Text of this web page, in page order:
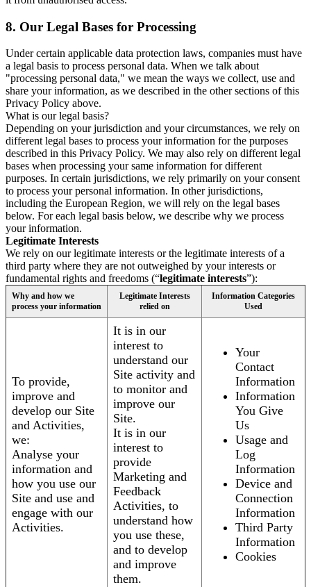
8. Our Legal Bases for Processing
Under certain applicable data protection laws, companies must have
a legal basis to process personal data. When we talk about
"processing personal data," we mean the ways we collect, use and
share your information, as we described in the other sections of this
Privacy Policy above.
What is our legal basis?
Depending on your jurisdiction and your circumstances, we rely on
different legal bases to process your information for the purposes
described in this Privacy Policy. We may also rely on different legal
bases when processing your same information for different
purposes. In certain jurisdictions, we rely primarily on your consent
to process your personal information. In other jurisdictions,
including the European Region, we will rely on the legal bases
below. For each legal basis below, we describe why we process
your information.
Legitimate Interests
We rely on our legitimate interests or the legitimate interests of a
third party where they are not outweighed by your interests or
fundamental rights and freedoms (“legitimate interests”):
Why and how we
process your information
Legitimate Interests
relied on
Information Categories
Used
To provide,
improve and
develop our Site
and Activities,
we:
Analyse your
information and
how you use our
Site and use and
engage with our
Activities.
It is in our
interest to
understand our
Site activity and
to monitor and
improve our
Site.
It is in our
interest to
provide
Marketing and
Feedback
Activities, to
understand how
you use these,
and to develop
and improve
them.
Your
Contact
Information
Information
You Give
Us
Usage and
Log
Information
Device and
Connection
Information
Third Party
Information
Cookies